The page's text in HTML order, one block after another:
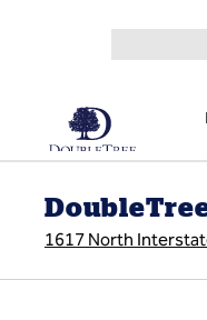
1617 North